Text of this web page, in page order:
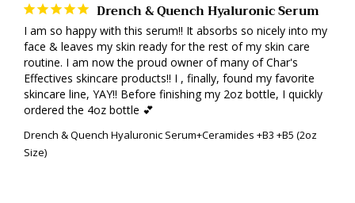
Drench & Quench Hyaluronic Serum
I am so happy with this serum!! It absorbs so nicely into my
face & leaves my skin ready for the rest of my skin care
routine. I am now the proud owner of many of Char's
Effectives skincare products!! I , finally, found my favorite
skincare line, YAY!! Before finishing my 2oz bottle, I quickly
ordered the 4oz bottle 💕
Drench & Quench Hyaluronic Serum+Ceramides +B3 +B5 (2oz
Size)